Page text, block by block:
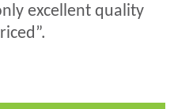
excellent quality